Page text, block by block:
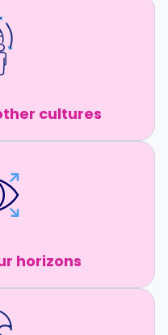
cultures
horizons